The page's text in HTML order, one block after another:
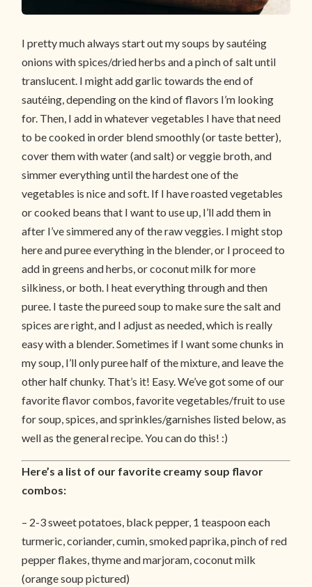
I pretty much always start out my soups by sautéing
onions with spices/dried herbs and a pinch of salt until
translucent. I might add garlic towards the end of
sautéing, depending on the kind of flavors I’m looking
for. Then, I add in whatever vegetables I have that need
to be cooked in order blend smoothly (or taste better),
cover them with water (and salt) or veggie broth, and
simmer everything until the hardest one of the
vegetables is nice and soft. If I have roasted vegetables
or cooked beans that I want to use up, I’ll add them in
after I’ve simmered any of the raw veggies. I might stop
here and puree everything in the blender, or I proceed to
add in greens and herbs, or coconut milk for more
silkiness, or both. I heat everything through and then
puree. I taste the pureed soup to make sure the salt and
spices are right, and I adjust as needed, which is really
easy with a blender. Sometimes if I want some chunks in
my soup, I’ll only puree half of the mixture, and leave the
other half chunky. That’s it! Easy. We’ve got some of our
favorite flavor combos, favorite vegetables/fruit to use
for soup, spices, and sprinkles/garnishes listed below, as
well as the general recipe. You can do this! :)
Here’s a list of our favorite creamy soup flavor
combos:
– 2-3 sweet potatoes, black pepper, 1 teaspoon each
turmeric, coriander, cumin, smoked paprika, pinch of red
pepper flakes, thyme and marjoram, coconut milk
(orange soup pictured)